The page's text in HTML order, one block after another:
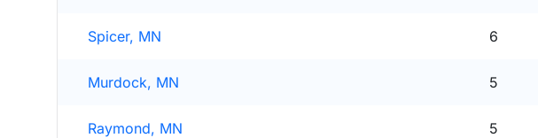
Spicer, MN 6
Murdock, MN 5
Raymond, MN 5